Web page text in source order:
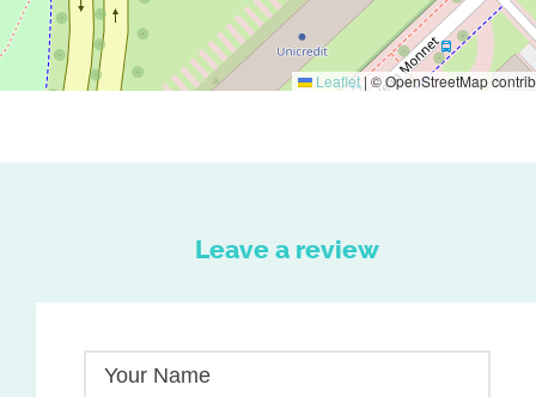
Leaflet | © OpenStreetMap
Leave a review
Your Name